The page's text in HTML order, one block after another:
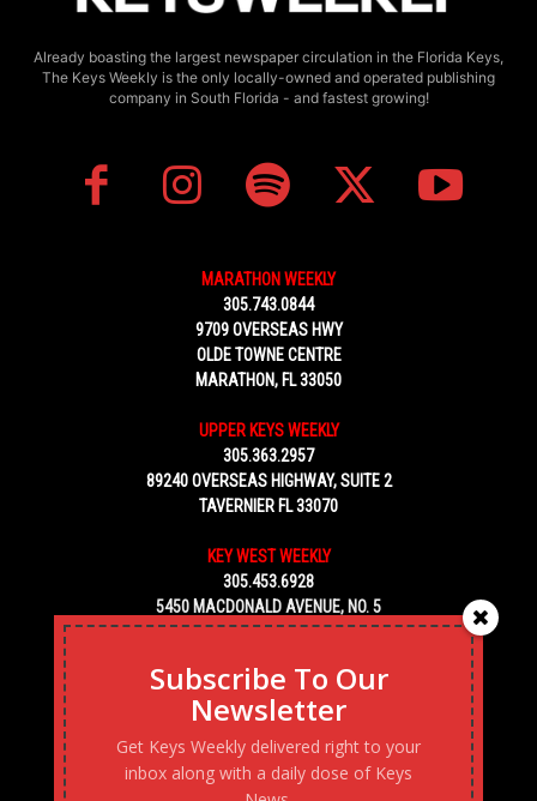
Already boasting the largest newspaper circulation in the Florida Keys,
The Keys Weekly is the only locally-owned and operated publishing
company in South Florida - and fastest growing!
MARATHON WEEKLY
305.743.0844
9709 OVERSEAS HWY
OLDE TOWNE CENTRE
MARATHON, FL 33050
UPPER KEYS WEEKLY
305.363.2957
89240 OVERSEAS HIGHWAY, SUITE 2
TAVERNIER FL 33070
KEY WEST WEEKLY
305.453.6928
5450 MACDONALD AVENUE, NO. 5
KEY WEST, FL 33040
Subscribe To Our
Newsletter
Get Keys Weekly delivered right to your
inbox along with a daily dose of Keys